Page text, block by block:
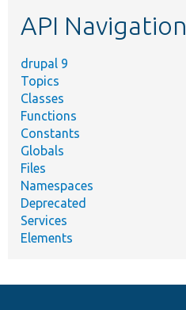
API Navigation
drupal 9
Topics
Classes
Functions
Constants
Globals
Files
Namespaces
Deprecated
Services
Elements